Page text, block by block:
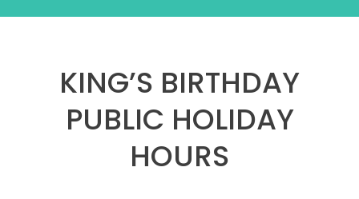
KING’S BIRTHDAY
PUBLIC HOLIDAY
HOURS